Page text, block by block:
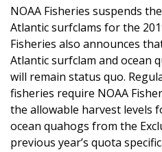
NOAA Fisheries suspends
Atlantic surfclams for the
Fisheries also announces
Atlantic surfclam and ocean
will remain status quo.
fisheries require NOAA
the allowable harvest levels
ocean quahogs from the
previous year’s quota